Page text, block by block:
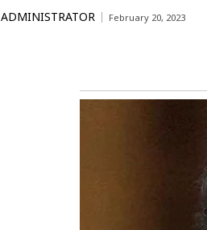
ADMINISTRATOR February 20, 2023